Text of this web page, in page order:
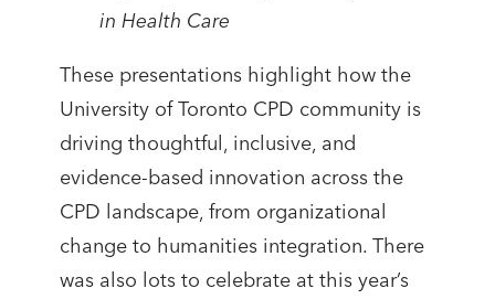
in Health Care
These presentations highlight how the
University of Toronto CPD community is
driving thoughtful, inclusive, and
evidence-based innovation across the
CPD landscape, from organizational
change to humanities integration. There
was also lots to celebrate at this year’s